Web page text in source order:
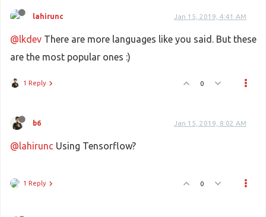
lahirunc Jan 15, 2019, 4:41 AM
@lkdev There are more languages like you said. But these
are the most popular ones :)
1 Reply 0
b6 Jan 15, 2019, 8:02 AM
@lahirunc Using Tensorflow?
1 Reply 0